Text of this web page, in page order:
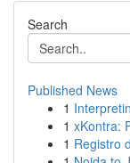
Search
Published News
1
1 xKontra:
1 Registro